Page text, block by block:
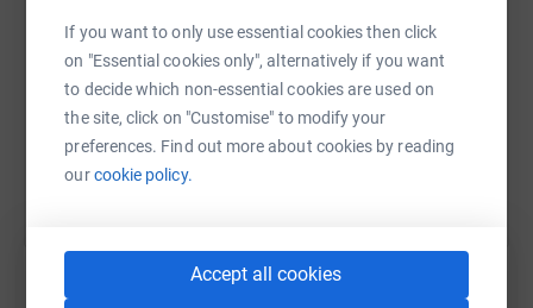
If you want to only use essential cookies then click
on "Essential cookies only", alternatively if you want
to decide which non-essential cookies are used on
the site, click on "Customise" to modify your
preferences. Find out more about cookies by reading
ourcookie policy.
Accept all cookies
which she will donate to the Little Princess Trust charity,
who will make it into a wig for children who have lost
their own hair due to cancer treatment or other
conditions.
If 100% of the target is raised by 19 October 2021
saved.
If 150% of the target is raised by 19 October
https://www.justgiving.com/fundraising/
Copy link
You can also help by sharing this link on: